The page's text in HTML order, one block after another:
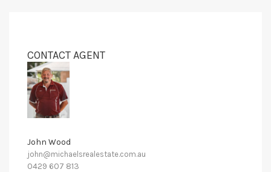
CONTACT AGENT
John Wood
john@michaelsrealestate.com.au
0429 607 813